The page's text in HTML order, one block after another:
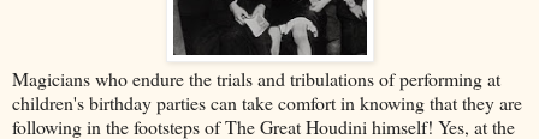
Magicians who endure the trials and tribulations of performing at
children's birthday parties can take comfort in knowing that they are
following in the footsteps of The Great Houdini himself! Yes, at the